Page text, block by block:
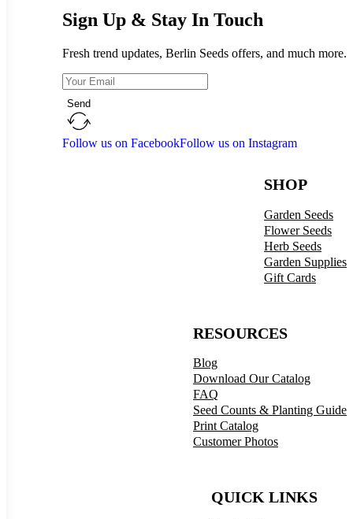
Sign Up & Stay In Touch
Fresh trend updates, Berlin Seeds offers, and much more.
Send
Follow us on FacebookFollow us on Instagram
SHOP
Garden Seeds
Flower Seeds
Herb Seeds
Garden Supplies
Gift Cards
RESOURCES
Blog
Download Our Catalog
FAQ
Seed Counts & Planting Guide
Print Catalog
Customer Photos
QUICK LINKS